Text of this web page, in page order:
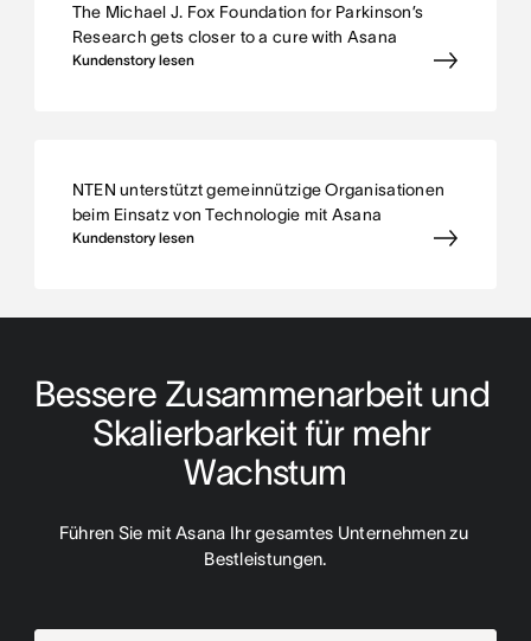
The Michael J. Fox Foundation for Parkinson’s
Research gets closer to a cure with Asana
Kundenstory lesen
NTEN unterstützt gemeinnützige Organisationen
beim Einsatz von Technologie mit Asana
Kundenstory lesen
Bessere Zusammenarbeit und
Skalierbarkeit für mehr
Wachstum
Führen Sie mit Asana Ihr gesamtes Unternehmen zu
Bestleistungen.